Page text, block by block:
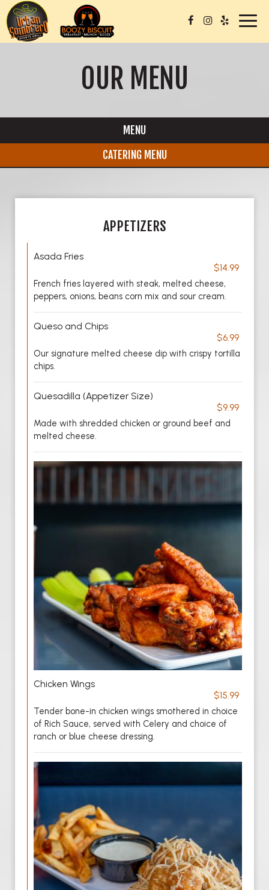
OUR MENU
MENU
CATERING MENU
APPETIZERS
Asada Fries
$14.99
French fries layered with steak, melted cheese,
peppers, onions, beans corn mix and sour cream.
Queso and Chips
$6.99
Our signature melted cheese dip with crispy tortilla
chips.
Quesadilla (Appetizer Size)
$9.99
Made with shredded chicken or ground beef and
melted cheese.
Chicken Wings
$15.99
Tender bone-in chicken wings smothered in choice
of Rich Sauce, served with Celery and choice of
ranch or blue cheese dressing.